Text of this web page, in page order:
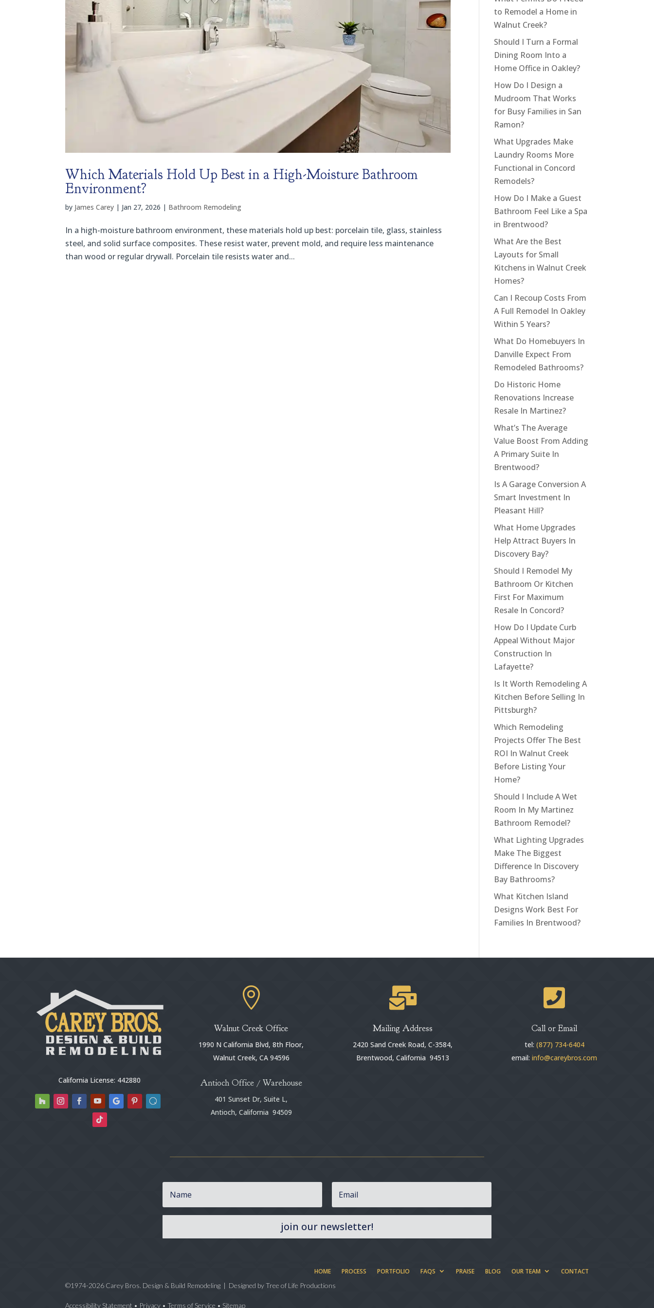
Which Materials Hold Up Best in a High-Moisture Bathroom
Environment?
by James Carey | Jan 27, 2026 | Bathroom Remodeling
In a high-moisture bathroom environment, these materials hold up best: porcelain tile, glass, stainless
steel, and solid surface composites. These resist water, prevent mold, and require less maintenance
than wood or regular drywall. Porcelain tile resists water and...
to Remodel a Home in
Walnut Creek?
Should I Turn a Formal
Dining Room Into a
Home Office in Oakley?
How Do I Design a
Mudroom That Works
for Busy Families in San
Ramon?
What Upgrades Make
Laundry Rooms More
Functional in Concord
Remodels?
How Do I Make a Guest
Bathroom Feel Like a Spa
in Brentwood?
What Are the Best
Layouts for Small
Kitchens in Walnut Creek
Homes?
Can I Recoup Costs From
A Full Remodel In Oakley
Within 5 Years?
What Do Homebuyers In
Danville Expect From
Remodeled Bathrooms?
Do Historic Home
Renovations Increase
Resale In Martinez?
What’s The Average
Value Boost From Adding
A Primary Suite In
Brentwood?
Is A Garage Conversion A
Smart Investment In
Pleasant Hill?
What Home Upgrades
Help Attract Buyers In
Discovery Bay?
Should I Remodel My
Bathroom Or Kitchen
First For Maximum
Resale In Concord?
How Do I Update Curb
Appeal Without Major
Construction In
Lafayette?
Is It Worth Remodeling A
Kitchen Before Selling In
Pittsburgh?
Which Remodeling
Projects Offer The Best
ROI In Walnut Creek
Before Listing Your
Home?
Should I Include A Wet
Room In My Martinez
Bathroom Remodel?
What Lighting Upgrades
Make The Biggest
Difference In Discovery
Bay Bathrooms?
What Kitchen Island
Designs Work Best For
Families In Brentwood?
California License: 442880

Walnut Creek Office
1990 N California Blvd, 8th Floor,
Walnut Creek, CA 94596
Antioch Office / Warehouse
401 Sunset Dr, Suite L,
Antioch, California 94509

Mailing Address
2420 Sand Creek Road, C-3584,
Brentwood, California 94513

Call or Email
tel: (877) 734-6404
email:info@careybros.com
join our newsletter!
HOME PROCESS PORTFOLIO FAQS PRAISE BLOG OUR TEAM
CONTACT
©1974-2026 Carey Bros. Design & Build Remodeling | Designed byTree of Life Productions
Accessibility Statement • Privacy •Terms of Service • Sitemap